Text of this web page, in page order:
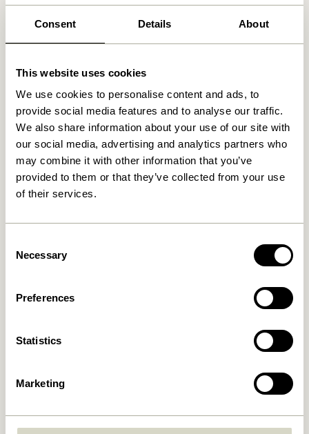
Consent Details About
This website uses cookies
We use cookies to personalise content and ads, to
provide social media features and to analyse our traffic.
We also share information about your use of our site with
our social media, advertising and analytics partners who
may combine it with other information that you’ve
provided to them or that they’ve collected from your use
of their services.
Selection
Necessary
Preferences
Statistics
Marketing
Related products
Doodle Candleholder Blue
Add to cart
Brown/Green & Gray/Pink